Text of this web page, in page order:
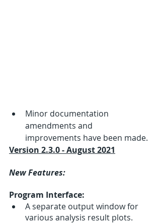
Minor documentation
amendments and
improvements have been made.
Version 2.3.0 - August 2021
New Features:
Program Interface:
A separate output window for
various analysis result plots.